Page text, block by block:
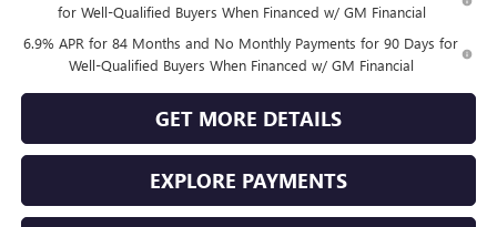
for Well-Qualified Buyers When Financed w/ GM Financial
6.9% APR for 84 Months and No Monthly Payments for 90 Days for
Well-Qualified Buyers When Financed w/ GM Financial
GET MORE DETAILS
EXPLORE PAYMENTS